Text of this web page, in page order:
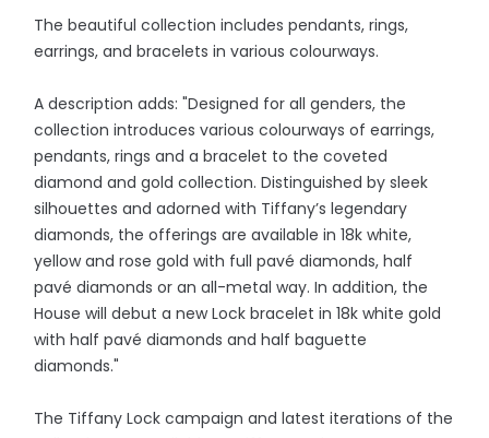
The beautiful collection includes pendants, rings,
earrings, and bracelets in various colourways.
A description adds: "Designed for all genders, the
collection introduces various colourways of earrings,
pendants, rings and a bracelet to the coveted
diamond and gold collection. Distinguished by sleek
silhouettes and adorned with Tiffany’s legendary
diamonds, the offerings are available in 18k white,
yellow and rose gold with full pavé diamonds, half
pavé diamonds or an all-metal way. In addition, the
House will debut a new Lock bracelet in 18k white gold
with half pavé diamonds and half baguette
diamonds."
The Tiffany Lock campaign and latest iterations of the